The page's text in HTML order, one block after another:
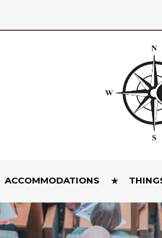
ACCOMMODATIONS